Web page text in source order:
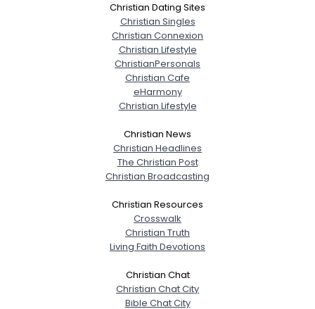
Christian Dating Sites
Christian Singles
Christian Connexion
Christian Lifestyle
ChristianPersonals
Christian Cafe
eHarmony
Christian Lifestyle
Christian News
Christian Headlines
The Christian Post
Christian Broadcasting
Christian Resources
Crosswalk
Christian Truth
Living Faith Devotions
Christian Chat
Christian Chat City
Bible Chat City